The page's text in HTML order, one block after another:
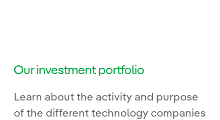
Our investment portfolio
Learn about the activity and purpose
of the different technology companies